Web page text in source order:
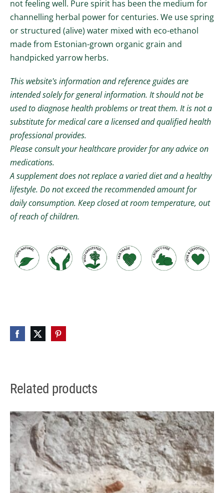
not feeling well. Pure spirit has been the medium for
channelling herbal power for centuries. We use spring
or structured (alive) water mixed with eco-ethanol
made from Estonian-grown organic grain and
handpicked yarrow herbs.
This website's information and reference guides are
intended solely for general information. It should not be
used to diagnose health problems or treat them. It is not a
substitute for medical care a licensed and qualified health
professional provides.
Please consult your healthcare provider for any advice on
medications.
A supplement does not replace a varied diet and a healthy
lifestyle. Do not exceed the recommended amount for
daily consumption. Keep closed at room temperature, out
of reach of children.
Related products